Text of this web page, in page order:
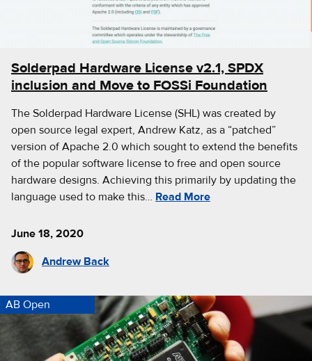
Solderpad Hardware License v2.1, SPDX
inclusion and Move to FOSSi Foundation
The Solderpad Hardware License (SHL) was created by
open source legal expert, Andrew Katz, as a “patched”
version of Apache 2.0 which sought to extend the benefits
of the popular software license to free and open source
hardware designs. Achieving this primarily by updating the
language used to make this… Read More
June 18, 2020
Andrew Back
AB Open